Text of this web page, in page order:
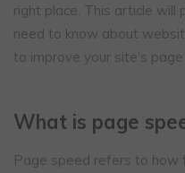
right place. This article will
need to know about
to improve your site’s page
What is page
Page speed refers to